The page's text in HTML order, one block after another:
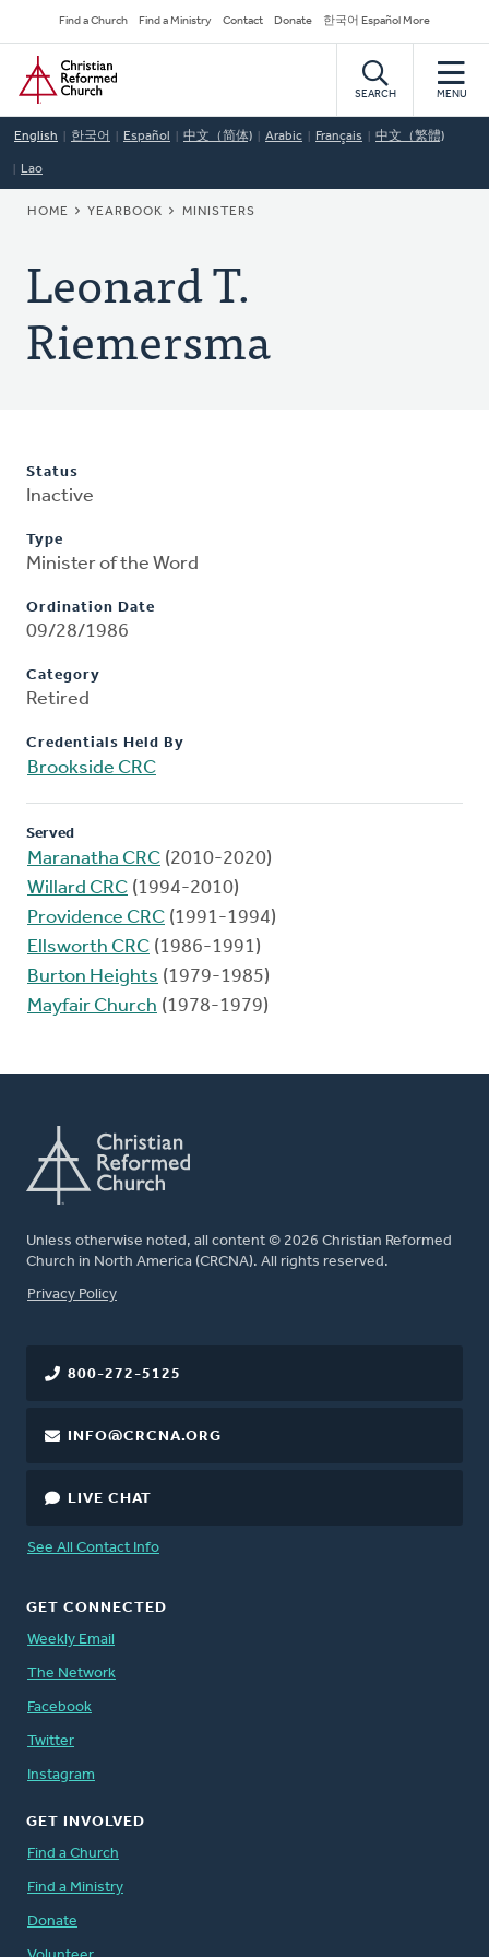
to
main
content
Secondary
Navigation
Find a Church Find a Ministry Contact Donate 한국어 Español More
Home
SEARCH MENU
English 한국어 Español 中文（简体) Arabic Français 中文（繁體)
Lao
BREADCRUMB
HOME YEARBOOK MINISTERS
Leonard T.
Riemersma
Status
Inactive
Type
Minister of the Word
Ordination Date
09/28/1986
Category
Retired
Credentials Held By
Brookside CRC
Served
Maranatha CRC (2010-2020)
Willard CRC (1994-2010)
Providence CRC (1991-1994)
Ellsworth CRC (1986-1991)
Burton Heights (1979-1985)
Mayfair Church (1978-1979)
Unless otherwise noted, all content © 2026 Christian Reformed
Church in North America (CRCNA). All rights reserved.
FOOTER
Privacy Policy
800-272-5125
INFO@CRCNA.ORG
LIVE CHAT
See All Contact Info
GET CONNECTED
Weekly Email
The Network
Facebook
Twitter
Instagram
GET INVOLVED
Find a Church
Find a Ministry
Donate